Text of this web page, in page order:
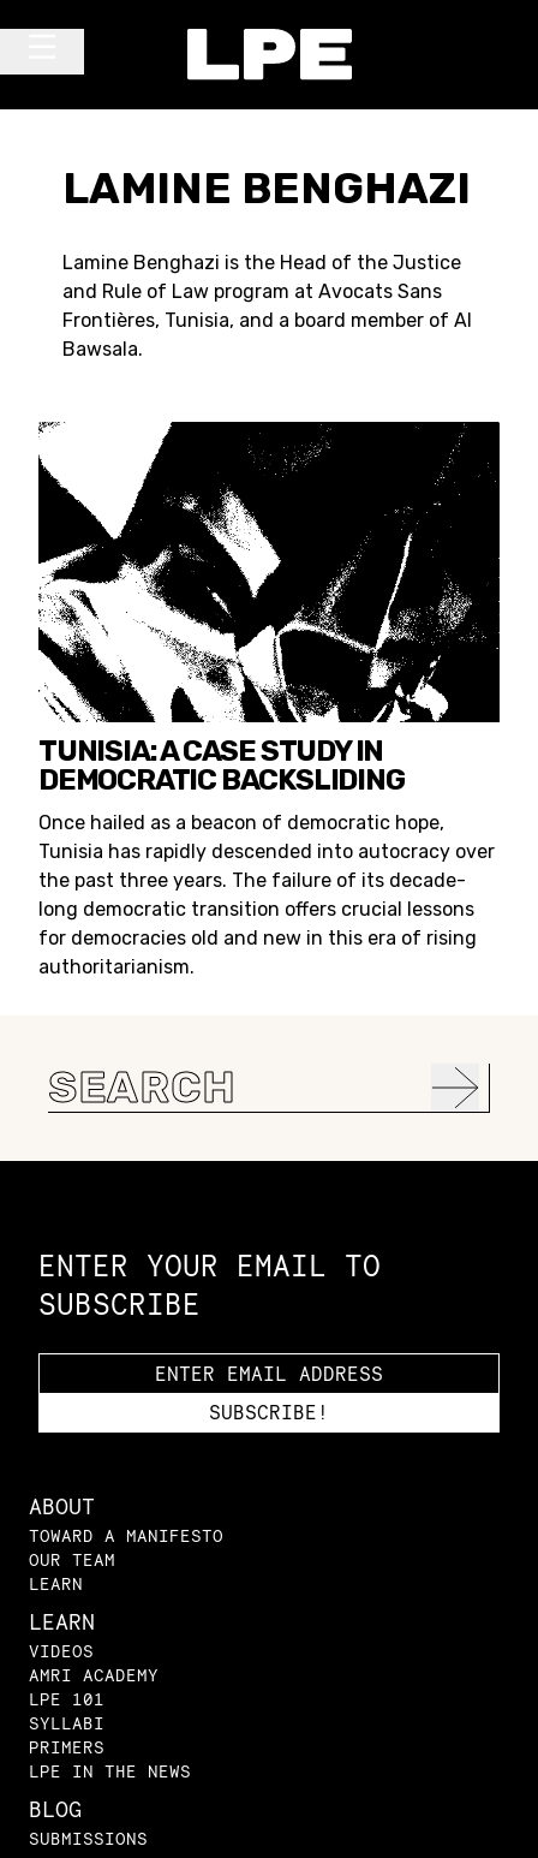
LAMINE BENGHAZI
Lamine Benghazi is the Head of the Justice
and Rule of Law program at Avocats Sans
Frontières, Tunisia, and a board member of Al
Bawsala.
TUNISIA: A CASE STUDY IN
DEMOCRATIC BACKSLIDING
Once hailed as a beacon of democratic hope,
Tunisia has rapidly descended into autocracy over
the past three years. The failure of its decade-
long democratic transition offers crucial lessons
for democracies old and new in this era of rising
authoritarianism.
Search
for:
ENTER YOUR EMAIL TO
SUBSCRIBE
ABOUT
TOWARD A MANIFESTO
OUR TEAM
LEARN
LEARN
VIDEOS
AMRI ACADEMY
LPE 101
SYLLABI
PRIMERS
LPE IN THE NEWS
BLOG
SUBMISSIONS